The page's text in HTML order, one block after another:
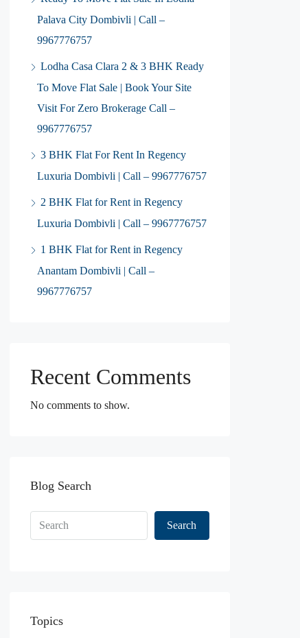
Palava City Dombivli | Call –
9967776757
Lodha Casa Clara 2 & 3 BHK Ready
To Move Flat Sale | Book Your Site
Visit For Zero Brokerage Call –
9967776757
3 BHK Flat For Rent In Regency
Luxuria Dombivli | Call – 9967776757
2 BHK Flat for Rent in Regency
Luxuria Dombivli | Call – 9967776757
1 BHK Flat for Rent in Regency
Anantam Dombivli | Call –
9967776757
Recent Comments
No comments to show.
Blog Search
Search
Topics